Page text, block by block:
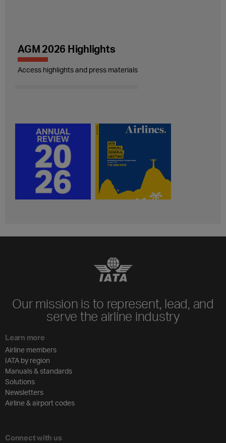
AGM 2026 Highlights
Access highlights and press materials
Our mission is to represent, lead, and
serve the airline industry
Learn more
Airline members
IATA by region
Manuals & standards
Solutions
Newsletters
Airline & airport codes
Connect with us